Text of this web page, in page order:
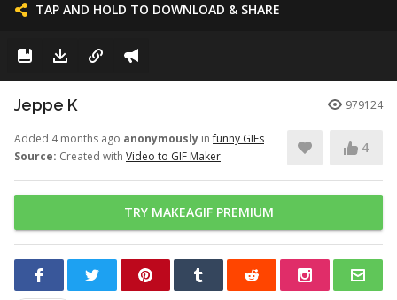
TAP AND HOLD TO DOWNLOAD & SHARE
Jeppe K 979124
Added 4 months ago anonymously infunny GIFs
Source: Created with Video to GIF Maker
4
TRY MAKEAGIF PREMIUM